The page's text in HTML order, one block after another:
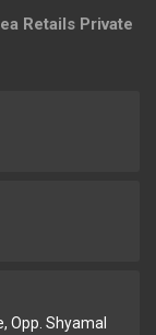
Retails Private
Opp. Shyamal